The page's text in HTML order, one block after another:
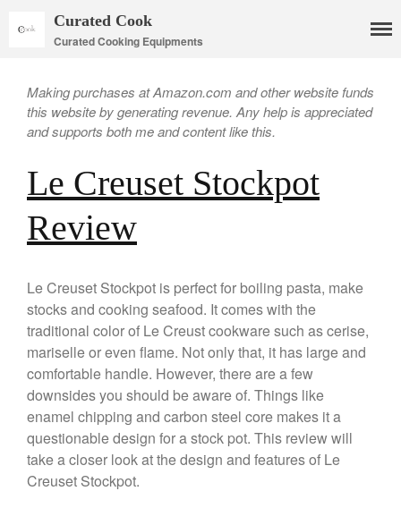
Copper Daubiere X Mauviel
Review
Copper Double Boiler by Mauviel
X William Sonoma
Copper Mini Pot by Mauviel
Review
Copper Windsor Pan by Mauviel
Copper Tea Kettle X Mauviel
Review
Curated Cook
Curated Cooking Equipments
Making purchases at Amazon.com and other website funds
this website by generating revenue. Any help is appreciated
and supports both me and content like this.
Le Creuset Stockpot
Review
Le Creuset Stockpot is perfect for boiling pasta, make
stocks and cooking seafood. It comes with the
traditional color of Le Creust cookware such as cerise,
mariselle or even flame. Not only that, it has large and
comfortable handle. However, there are a few
downsides you should be aware of. Things like
enamel chipping and carbon steel core makes it a
questionable design for a stock pot. This review will
take a closer look at the design and features of Le
Creuset Stockpot.